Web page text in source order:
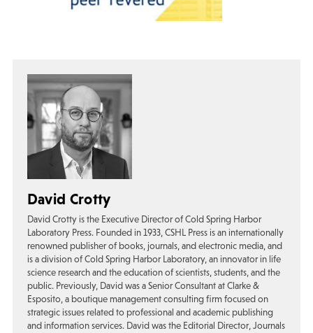
David Crotty
David Crotty is the Executive Director of Cold Spring Harbor
Laboratory Press. Founded in 1933, CSHL Press is an internationally
renowned publisher of books, journals, and electronic media, and
is a division of Cold Spring Harbor Laboratory, an innovator in life
science research and the education of scientists, students, and the
public. Previously, David was a Senior Consultant at Clarke &
Esposito, a boutique management consulting firm focused on
strategic issues related to professional and academic publishing
and information services. David was the Editorial Director, Journals